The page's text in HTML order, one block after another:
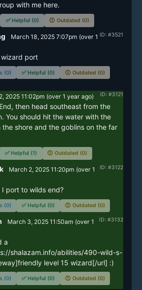
with me here.
✅ Helpful (0) 🕔 Outdated (0)
ID: #3521
March 18, 2025 7:07pm (over 1
wizard port
(0) ✅ Helpful (0) 🕔 Outdated (0)
ID: #3121
2025 11:02pm (over 1 yearago)
then head southeast from the
You should hit the water with the
the shore and the goblins on the far
✅ Helpful (1) 🕔 Outdated (0)
ID: #3122
March 2, 2025 11:20pm (over 1
I port to wilds end?
(0) ✅ Helpful (0) 🕔 Outdated (0)
ID: #3132
March 3, 2025 11:50am (over 1
a
shalazam.info/abilities/490-wild-s-
level 15 wizard[/url] :)
(0) ✅ Helpful (0) 🕔 Outdated (0)